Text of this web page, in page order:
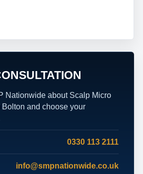
Nationwide about Scalp Micro
and choose your
0330 113 2111
info@smpnationwide.co.uk